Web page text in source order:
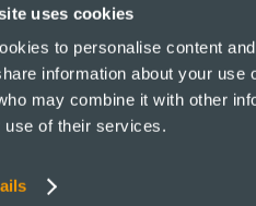
uses cookies
to personalise content
information about your
may combine it with other
use of their services.
Su di noi
Su di noi
I nostri valori
Notizie e agenda
Lavorare in FT